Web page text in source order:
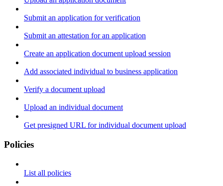
Submit an application for verification
Submit an attestation for an application
Create an application document upload session
Add associated individual to business application
Verify a document upload
Upload an individual document
Get presigned URL for individual document upload
Policies
List all policies